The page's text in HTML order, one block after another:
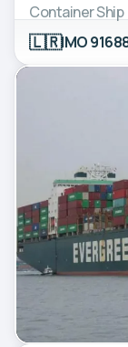
Container Ship
🇱🇷IMO